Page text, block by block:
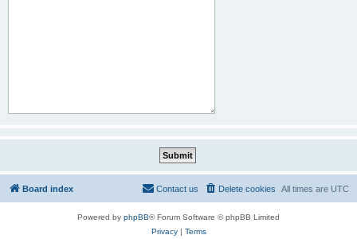
Board index All times are UTC
Delete cookies
Contact us
Powered by phpBB® Forum Software © phpBB Limited
Privacy| Terms